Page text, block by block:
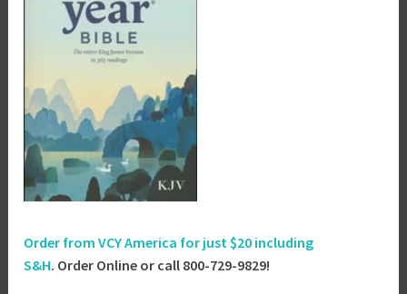
Order from VCY America for just $20 including
S&H. Order Online or call 800-729-9829!